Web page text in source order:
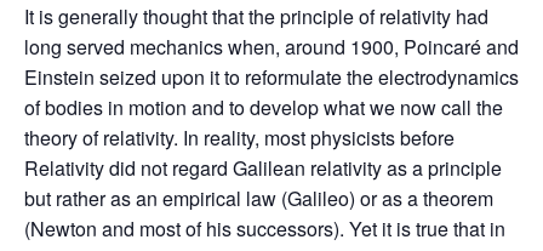
It is generally thought that the principle of relativity had
long served mechanics when, around 1900, Poincaré and
Einstein seized upon it to reformulate the electrodynamics
of bodies in motion and to develop what we now call the
theory of relativity. In reality, most physicists before
Relativity did not regard Galilean relativity as a principle
but rather as an empirical law (Galileo) or as a theorem
(Newton and most of his successors). Yet it is true that in